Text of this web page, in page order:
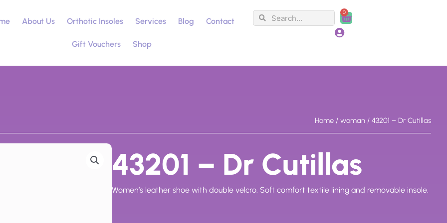
About Us Orthotic Insoles Services Blog Contact
Gift Vouchers Shop
SearchSearch 0
Cart
Home / woman / 43201 – Dr Cutillas
43201 – Dr Cutillas
Women’s leather shoe with double velcro. Soft comfort textile lining and removable insole.